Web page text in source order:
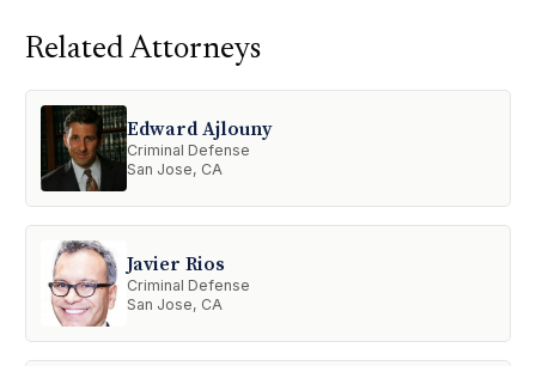
Related Attorneys
Edward Ajlouny
Criminal Defense
San Jose, CA
Javier Rios
Criminal Defense
San Jose, CA